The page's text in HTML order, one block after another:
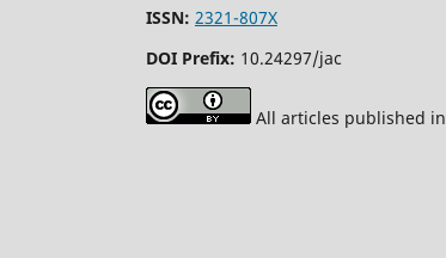
ISSN: 2321-807X
DOI Prefix: 10.24297/jac
All articles published in